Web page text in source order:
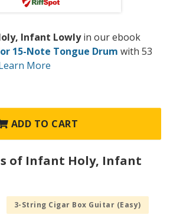
Infant Lowlyin our ebook
15-Note Tongue Drum with 53
More
ADD TO CART
of Infant Holy, Infant
3-String Cigar Box Guitar (Easy)